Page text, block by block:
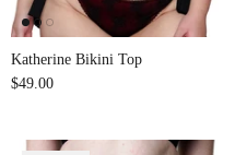
Katherine Bikini Top
$49.00